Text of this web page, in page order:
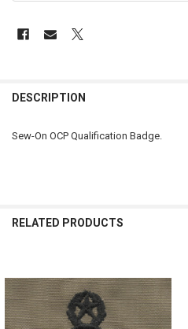
BOUGHT
TO CART
DESCRIPTION
Sew-On OCP Qualification Badge.
RELATED PRODUCTS
Related
Products